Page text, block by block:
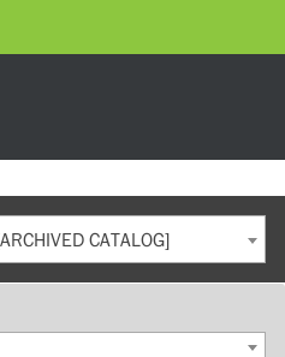
CATALOG]